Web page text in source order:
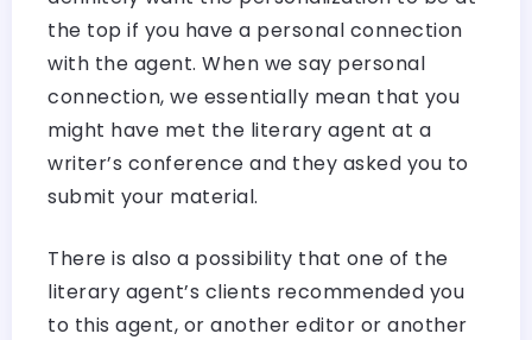
the top if you have a personal connection
with the agent. When we say personal
connection, we essentially mean that you
might have met the literary agent at a
writer’s conference and they asked you to
submit your material.
There is also a possibility that one of the
literary agent’s clients recommended you
to this agent, or another editor or another